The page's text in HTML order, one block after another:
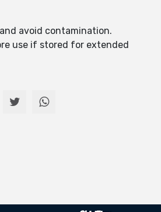
avoid contamination.
use if stored for extended